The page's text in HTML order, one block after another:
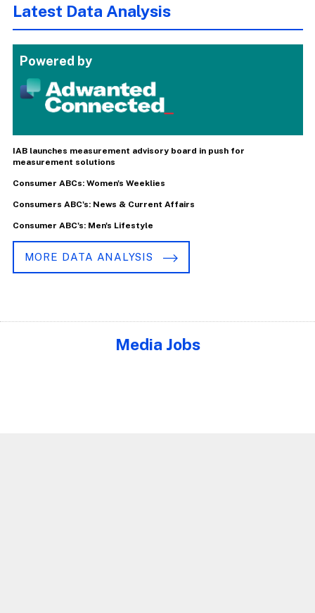
Latest Data Analysis
Powered by
IAB launches measurement advisory board in push for
measurement solutions
Consumer ABCs: Women's Weeklies
Consumers ABC's: News & Current Affairs
Consumer ABC's: Men's Lifestyle
MORE DATA ANALYSIS
Media Jobs